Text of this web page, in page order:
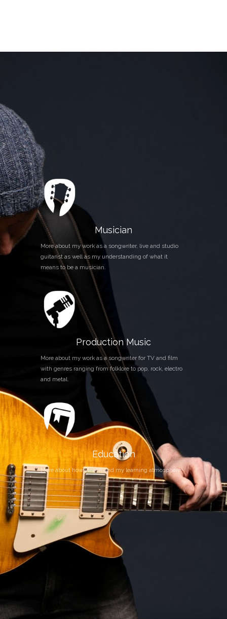
Musician
More about my work as a songwriter, live and studio
guitarist as well as my understanding of what it
means to be a musician.
Production Music
More about my work as a songwriter for TV and film
with genres ranging from folklore to pop, rock, electro
and metal.
Education
More about how I teach and my learning atmosphere.